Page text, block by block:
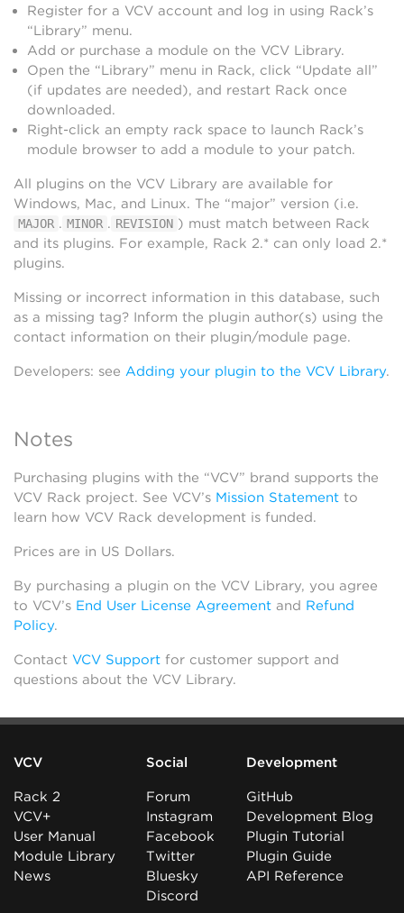
Register for a VCV account and log in using Rack’s
“Library” menu.
Add or purchase a module on the VCV Library.
Open the “Library” menu in Rack, click “Update all”
(if updates are needed), and restart Rack once
downloaded.
Right-click an empty rack space to launch Rack’s
module browser to add a module to your patch.
All plugins on the VCV Library are available for
Windows, Mac, and Linux. The “major” version (i.e.
MAJOR . MINOR . REVISION ) must match between Rack
and its plugins. For example, Rack 2.* can only load 2.*
plugins.
Missing or incorrect information in this database, such
as a missing tag? Inform the plugin author(s) using the
contact information on their plugin/module page.
Developers: see Adding your plugin to the VCV Library.
Notes
Purchasing plugins with the “VCV” brand supports the
VCV Rack project. See VCV’s Mission Statement to
learn how VCV Rack development is funded.
Prices are in US Dollars.
By purchasing a plugin on the VCV Library, you agree
to VCV’s End User License Agreement and Refund
Policy.
Contact VCV Support for customer support and
questions about the VCV Library.
VCV
Rack 2
VCV+
User Manual
Module Library
News
Social
Forum
Instagram
Facebook
Twitter
Bluesky
Discord
Development
GitHub
Development Blog
Plugin Tutorial
Plugin Guide
API Reference